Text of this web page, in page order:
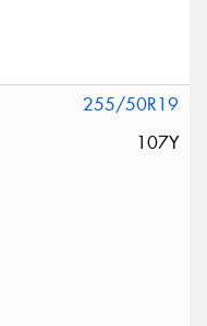
255/50R19
107Y